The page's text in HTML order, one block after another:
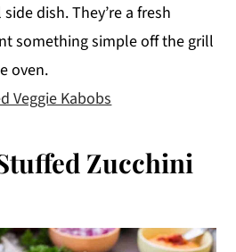
dish. They’re a fresh
something simple off the grill
oven.
Veggie Kabobs
Zucchini